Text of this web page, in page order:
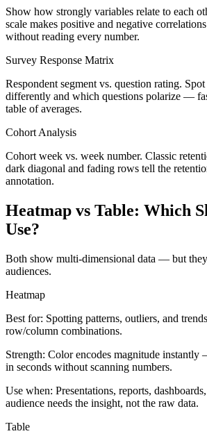
Show how strongly variables relate to each
scale makes positive and negative
without reading every number.
Survey Response Matrix
Respondent segment vs. question rating.
differently and which questions polarize —
table of averages.
Cohort Analysis
Cohort week vs. week number. Classic
dark diagonal and fading rows tell the
annotation.
Heatmap vs Table: Which
Use?
Both show multi-dimensional data — but
audiences.
Heatmap
Best for: Spotting patterns, outliers, and
row/column combinations.
Strength: Color encodes magnitude instantly
in seconds without scanning numbers.
Use when: Presentations, reports,
audience needs the insight, not the raw data.
Table